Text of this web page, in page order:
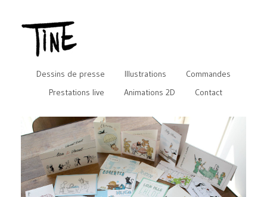
Dessins de presse Illustrations
Commandes
Prestations live
Animations 2D Contact